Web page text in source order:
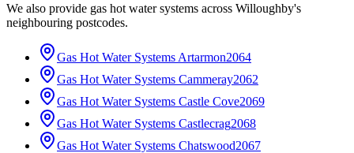
We also provide gas hot water systems across Willoughby's
neighbouring postcodes.
Gas Hot Water Systems Artarmon2064
Gas Hot Water Systems Cammeray2062
Gas Hot Water Systems Castle Cove2069
Gas Hot Water Systems Castlecrag2068
Gas Hot Water Systems Chatswood2067